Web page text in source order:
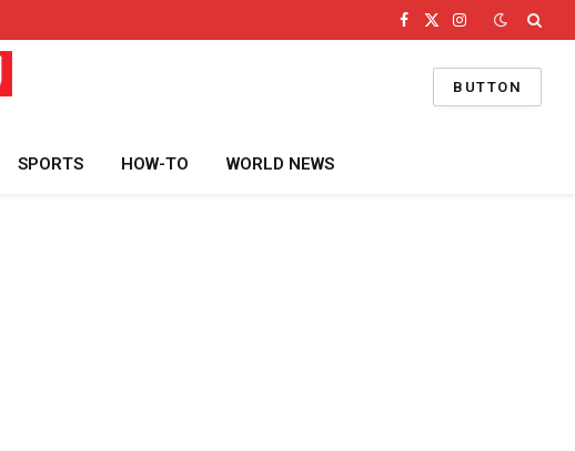
Facebook
X
Instagram
BUTTON
SPORTS HOW-TO WORLD NEWS